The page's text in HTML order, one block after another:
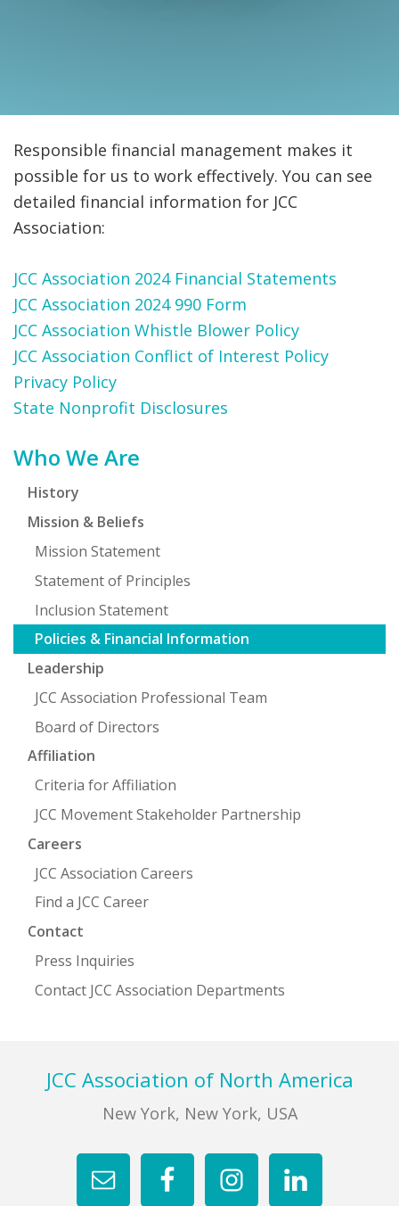
JCC JOBS
JCC MACCABI
Responsible financial management makes it
possible for us to work effectively. You can see
detailed financial information for JCC
Association:
JCC Association 2024 Financial Statements
JCC Association 2024 990 Form
JCC Association Whistle Blower Policy
JCC Association Conflict of Interest Policy
Privacy Policy
State Nonprofit Disclosures
Primary
Sidebar
Who We Are
History
Mission & Beliefs
Mission Statement
Statement of Principles
Inclusion Statement
Policies & Financial Information
Leadership
JCC Association Professional Team
Board of Directors
Affiliation
Criteria for Affiliation
JCC Movement Stakeholder Partnership
Careers
JCC Association Careers
Find a JCC Career
Contact
Press Inquiries
Contact JCC Association Departments
FooterJCC Association of North America
New York, New York, USA